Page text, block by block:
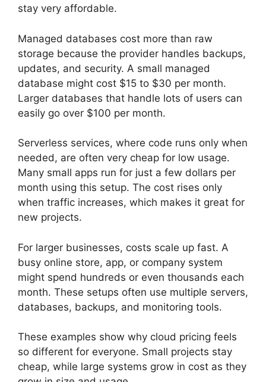
stay very affordable.
Managed databases cost more than raw
storage because the provider handles backups,
updates, and security. A small managed
database might cost $15 to $30 per month.
Larger databases that handle lots of users can
easily go over $100 per month.
Serverless services, where code runs only when
needed, are often very cheap for low usage.
Many small apps run for just a few dollars per
month using this setup. The cost rises only
when traffic increases, which makes it great for
new projects.
For larger businesses, costs scale up fast. A
busy online store, app, or company system
might spend hundreds or even thousands each
month. These setups often use multiple servers,
databases, backups, and monitoring tools.
These examples show why cloud pricing feels
so different for everyone. Small projects stay
cheap, while large systems grow in cost as they